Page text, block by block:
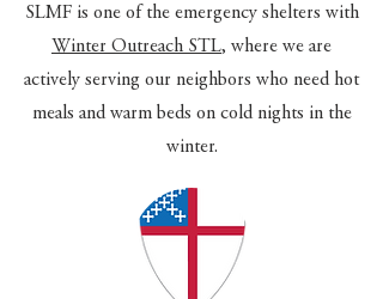
SLMF is one of the emergency shelters with
Winter Outreach STL, where we are
actively serving our neighbors who need hot
meals and warm beds on cold nights in the
winter.